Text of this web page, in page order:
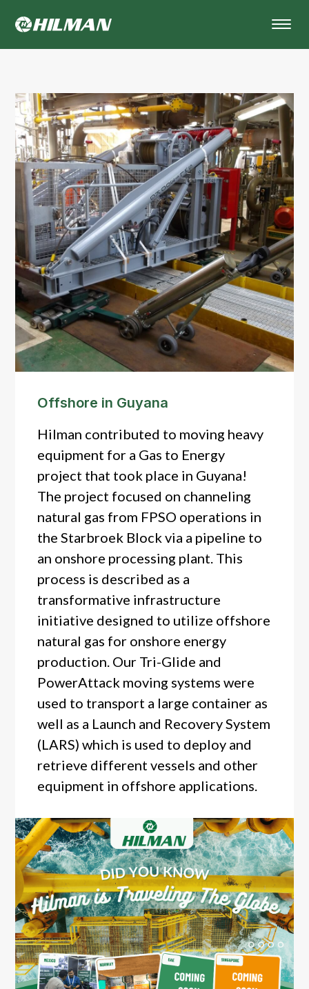
Offshore in Guyana
Hilman contributed to moving heavy
equipment for a Gas to Energy
project that took place in Guyana!
The project focused on channeling
natural gas from FPSO operations in
the Starbroek Block via a pipeline to
an onshore processing plant. This
process is described as a
transformative infrastructure
initiative designed to utilize offshore
natural gas for onshore energy
production. Our Tri-Glide and
PowerAttack moving systems were
used to transport a large container as
well as a Launch and Recovery System
(LARS) which is used to deploy and
retrieve different vessels and other
equipment in offshore applications.